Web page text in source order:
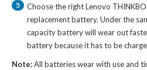
5 Choose the rightLenovo
replacement battery. Under the
capacity battery will wear out
battery because it has to be
Note:All batteries wear with use and